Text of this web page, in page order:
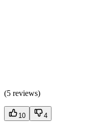
(5 reviews)
10 4